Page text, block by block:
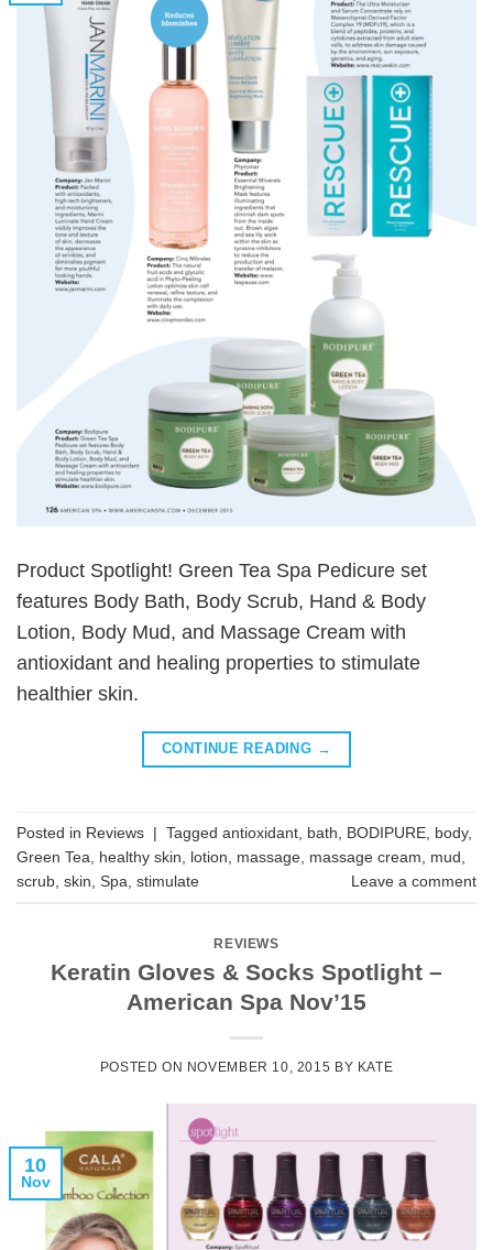
Product Spotlight! Green Tea Spa Pedicure set
features Body Bath, Body Scrub, Hand & Body
Lotion, Body Mud, and Massage Cream with
antioxidant and healing properties to stimulate
healthier skin.
CONTINUE READING →
Posted in Reviews | Tagged antioxidant bath BODIPURE body,
Green Tea
healthy skin lotion massage massage cream mud
scrub skin Spa stimulate Leave a comment
REVIEWS
Keratin Gloves & Socks Spotlight –
American Spa Nov’15
POSTED ON NOVEMBER 10, 2015 BY KATE
10
Nov